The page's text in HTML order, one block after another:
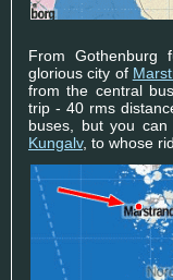
From
glorious city of
from the central
trip - 40 rms
buses, but you
Kungalv, to whose